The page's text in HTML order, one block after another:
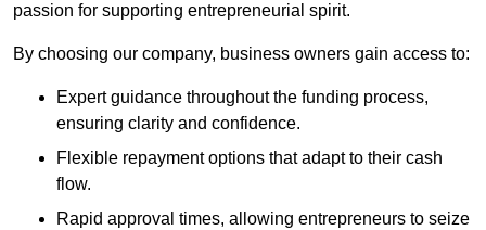
passion for supporting entrepreneurial spirit.
By choosing our company, business owners gain access to:
Expert guidance throughout the funding process,
ensuring clarity and confidence.
Flexible repayment options that adapt to their cash
flow.
Rapid approval times, allowing entrepreneurs to seize